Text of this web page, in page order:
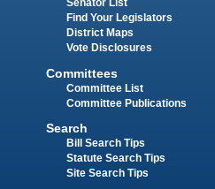
Senator List
Find Your Legislators
District Maps
Vote Disclosures
Committees
Committee List
Committee Publications
Search
Bill Search Tips
Statute Search Tips
Site Search Tips